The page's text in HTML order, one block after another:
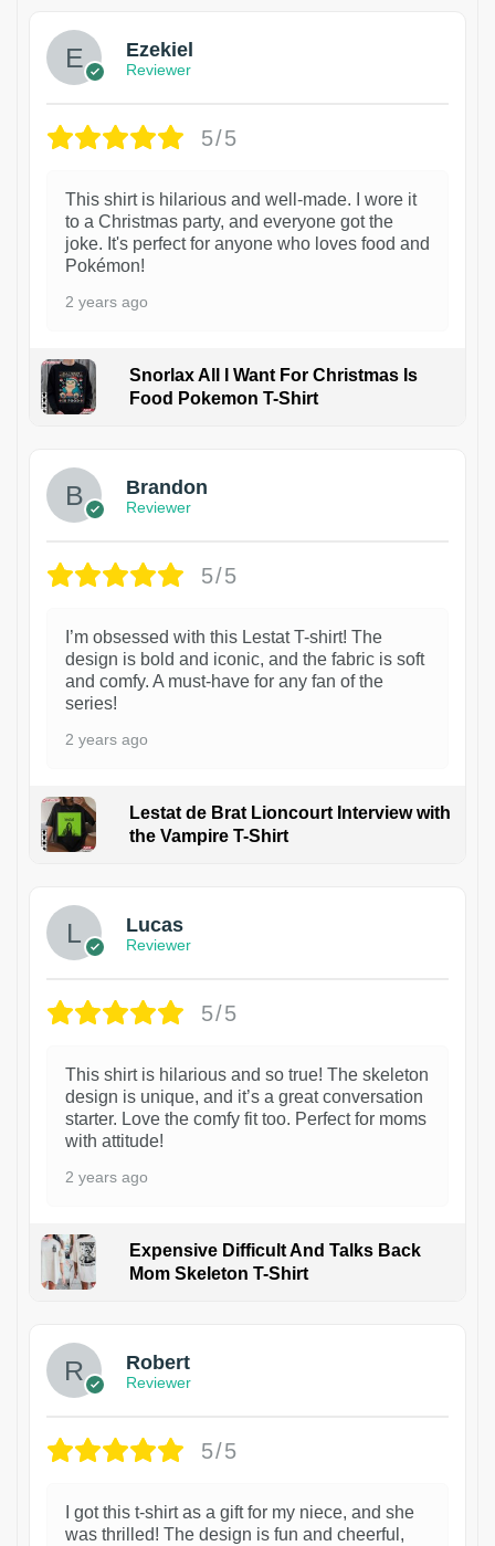
Ezekiel
Reviewer
5/5
This shirt is hilarious and well-made. I wore it
to a Christmas party, and everyone got the
joke. It's perfect for anyone who loves food and
Pokémon!
2 years ago
Snorlax All I Want For Christmas Is
Food Pokemon T-Shirt
Brandon
Reviewer
5/5
I’m obsessed with this Lestat T-shirt! The
design is bold and iconic, and the fabric is soft
and comfy. A must-have for any fan of the
series!
2 years ago
Lestat de Brat Lioncourt Interview with
the Vampire T-Shirt
Lucas
Reviewer
5/5
This shirt is hilarious and so true! The skeleton
design is unique, and it’s a great conversation
starter. Love the comfy fit too. Perfect for moms
with attitude!
2 years ago
Expensive Difficult And Talks Back
Mom Skeleton T-Shirt
Robert
Reviewer
5/5
I got this t-shirt as a gift for my niece, and she
was thrilled! The design is fun and cheerful,